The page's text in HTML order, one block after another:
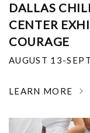
DALLAS
CENTER
COURAGE
AUGUST 13-
LEARN MORE